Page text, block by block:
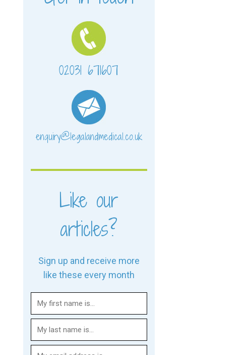
02031 671607
enquiry@legalandmedical.co.uk
Like our
articles?
Sign up and receive more
like these every month